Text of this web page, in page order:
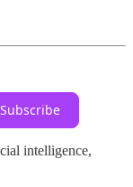
Subscribe
intelligence,